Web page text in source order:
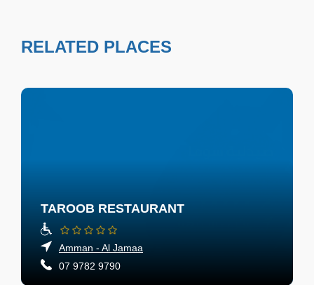
RELATED PLACES
TAROOB RESTAURANT
Amman - Al Jamaa
07 9782 9790